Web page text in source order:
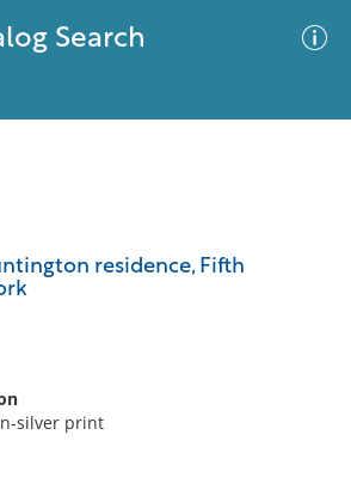
Search
residence, Fifth
silver print